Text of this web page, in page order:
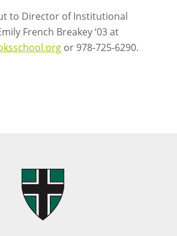
to Director of Institutional
French Breakey ‘03 at
or 978-725-6290.